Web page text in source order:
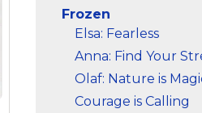
Frozen
Elsa: Fearless
Anna: Find Your
Olaf: Nature is
Courage is Calling